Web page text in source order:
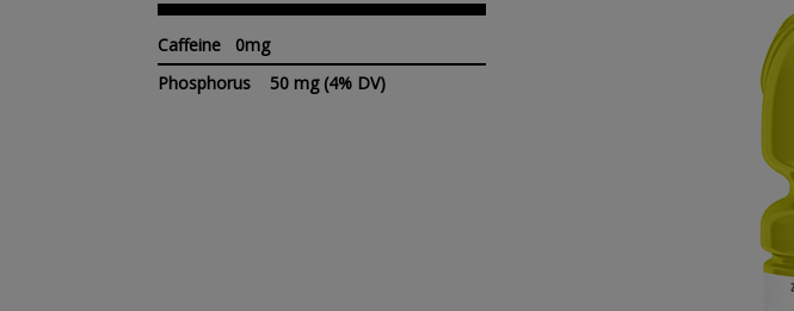
Caffeine 0mg
Phosphorus 50 mg (4% DV)